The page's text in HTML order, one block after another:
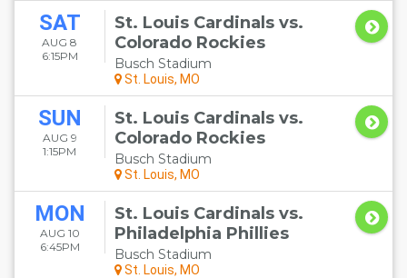
SAT
AUG 8
6:15PM
St. Louis Cardinals vs.
Colorado Rockies
Busch Stadium
St. Louis, MO
SUN
AUG 9
1:15PM
St. Louis Cardinals vs.
Colorado Rockies
Busch Stadium
St. Louis, MO
MON
AUG 10
6:45PM
St. Louis Cardinals vs.
Philadelphia Phillies
Busch Stadium
St. Louis, MO